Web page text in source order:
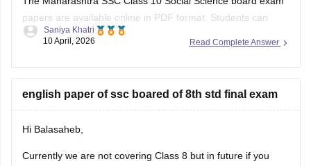
papers are available online in PDF format. Students can
download these papers to practice effectively and
https://school.careers360.com/boards/msbshse/maharashtra-
ssc-question-paper-2026
Read Complete Answer
Saniya Khatri
10 April, 2026
english paper of ssc boared of 8th std final exam
Hi Balasaheb,
Currently we are not covering Class 8 but in future if you